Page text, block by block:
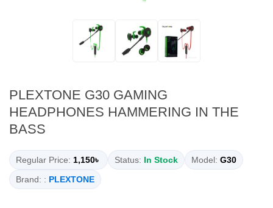
PLEXTONE G30 GAMING
HEADPHONES HAMMERING IN THE
BASS
Regular Price: 1,150৳ Status: In Stock Model: G30
Brand: : PLEXTONE